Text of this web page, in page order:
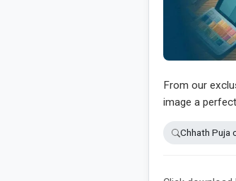
From our
image a
Chhath Puja